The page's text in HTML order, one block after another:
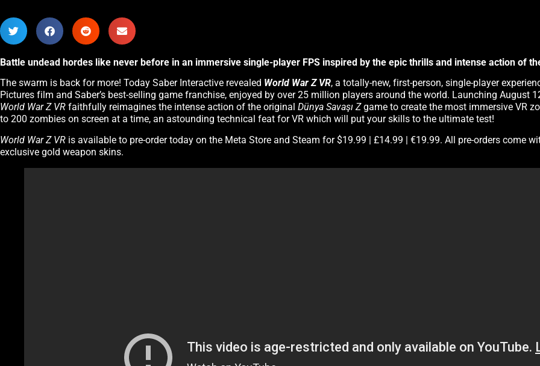
Battle undead hordes like never before in an immersive single-player FPS inspired by the epic thrills and intense action of
The swarm is back for more! Today Saber Interactive revealed World War Z VR, a totally-new, first-person, single-player
Pictures film and Saber’s best-selling game franchise, enjoyed by over 25 million players around the world. Launching August
World War Z VR faithfully reimagines the intense action of the original Dünya Savaşı Zgame to create the most immersive VR
to 200 zombies on screen at a time, an astounding technical feat for VR which will put your skills to the ultimate test!
World War Z VR is available to pre-order today on the Meta Store and Steam for $19.99 | £14.99 | €19.99. All pre-orders come
exclusive gold weapon skins.